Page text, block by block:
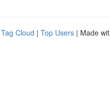
Tag Cloud | Top Users | Made